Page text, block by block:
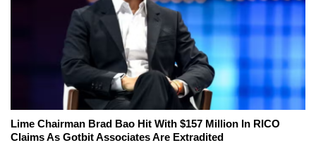
Lime Chairman Brad Bao Hit With $157 Million In RICO
Claims As Gotbit Associates Are Extradited